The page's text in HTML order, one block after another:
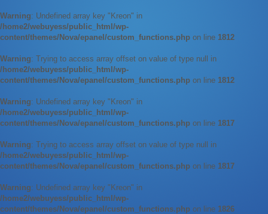
Warning: Undefined array key "Kreon" in
/home2/webuyess/public_html/wp-
content/themes/Nova/epanel/custom_functions.php on line 1812
Warning: Trying to access array offset on value of type null in
/home2/webuyess/public_html/wp-
content/themes/Nova/epanel/custom_functions.php on line 1812
Warning: Undefined array key "Kreon" in
/home2/webuyess/public_html/wp-
content/themes/Nova/epanel/custom_functions.php on line 1817
Warning: Trying to access array offset on value of type null in
/home2/webuyess/public_html/wp-
content/themes/Nova/epanel/custom_functions.php on line 1817
Warning: Undefined array key "Kreon" in
/home2/webuyess/public_html/wp-
content/themes/Nova/epanel/custom_functions.php on line 1826